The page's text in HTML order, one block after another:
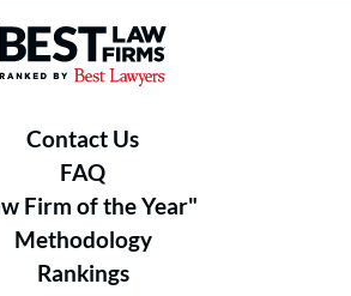
Best Law Firms® - Ranked by
Contact Us
FAQ
Firm of the Year"
Methodology
Rankings